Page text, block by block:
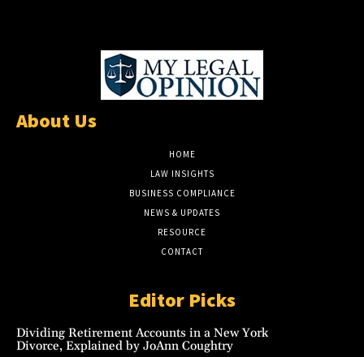
About Us
HOME
LAW INSIGHTS
BUSINESS COMPLIANCE
NEWS & UPDATES
RESOURCE
CONTACT
Editor Picks
Dividing Retirement Accounts in a New York
Divorce, Explained by JoAnn Coughtry